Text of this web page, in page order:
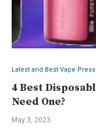
Latest and Best Vape Press
4 Best
Need One?
May 3, 2023